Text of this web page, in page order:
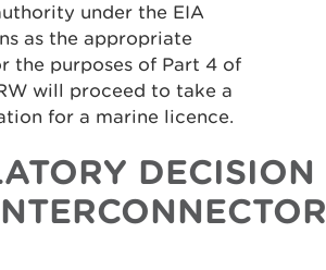
under the EIA
as the appropriate
the purposes of Part 4 of
will proceed to take a
for a marine licence.
DECISION